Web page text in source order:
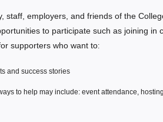
staff, employers, and friends of the
to participate such as joining
supporters who want to:
and success stories
to help may include: event attendance,